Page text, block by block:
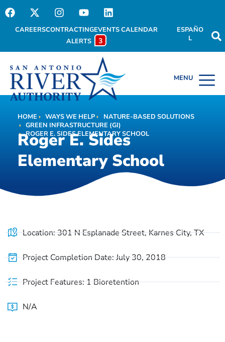
CAREERSCONTRACTINGEVENTS CALENDAR
ALERTS
3
ESPAÑO
L
HOME ROGER E. SIDES ELEMENTARY SCHOOL
Roger E. Sides
Elementary School
HOME WAYS WE HELP
NATURE-BASED SOLUTIONS
GREEN INFRASTRUCTURE (GI)
ROGER E. SIDES ELEMENTARY SCHOOL
Roger E. Sides
Elementary School
Location: 301 N Esplanade Street, Karnes City, TX
Project Completion Date: July 30, 2018
Project Features: 1 Bioretention
N/A